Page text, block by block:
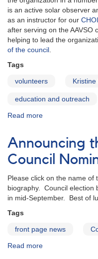
is an active solar observer
as an instructor for our
after serving on the AAVSO
helping to lead the
of the council.
Tags
volunteers Kristine
education and outreach
Read more
Larsen:
Observer,
Educator,
Volunteer
and
Councilor
Announcing
Council
Please click on the name of
biography. Council election
in mid-September. Best of
Tags
front page news
Read more